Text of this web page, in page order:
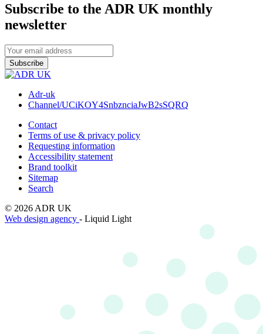
Subscribe to the ADR UK monthly
newsletter
Subscribe
Adr-uk
Channel/UCiKOY4SnbznciaJwB2sSQRQ
Contact
Terms of use & privacy policy
Requesting information
Accessibility statement
Brand toolkit
Sitemap
Search
© 2026 ADR UK
Web design agency - Liquid Light